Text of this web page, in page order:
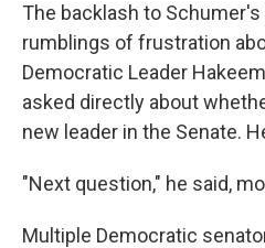
The backlash to
rumblings of frustration
Democratic Leader
asked directly about
new leader in the Senate.
"Next question," he said,
Multiple Democratic